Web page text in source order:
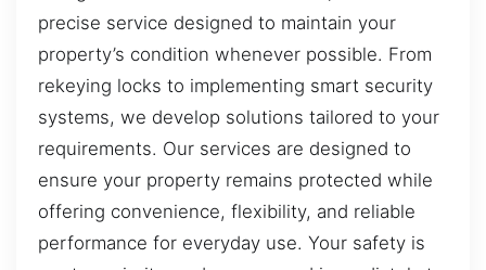
precise service designed to maintain your
property’s condition whenever possible. From
rekeying locks to implementing smart security
systems, we develop solutions tailored to your
requirements. Our services are designed to
ensure your property remains protected while
offering convenience, flexibility, and reliable
performance for everyday use. Your safety is